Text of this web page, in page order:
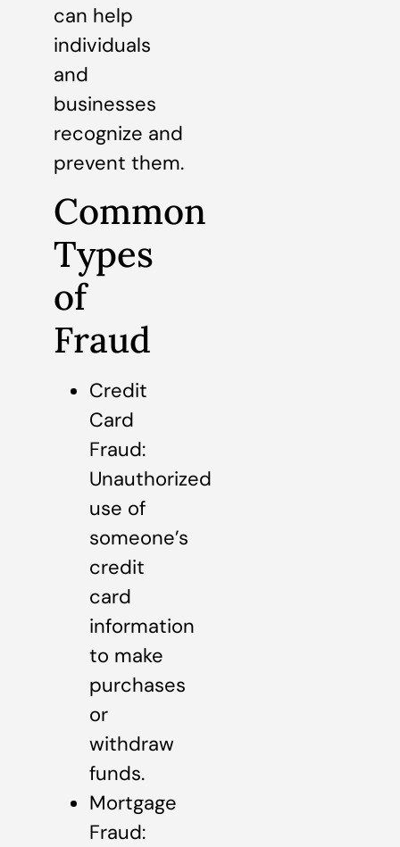
can help
individuals
and
businesses
recognize and
prevent them.
Common
Types
of
Fraud
Credit
Card
Fraud:
Unauthorized
use of
someone’s
credit
card
information
to make
purchases
or
withdraw
funds.
Mortgage
Fraud: